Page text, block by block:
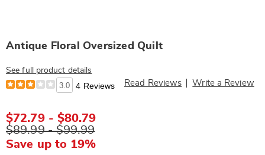
Antique Floral Oversized Quilt
See full product details
3.0 4 Reviews Read Reviews Write a Review
$72.79 - $80.79
$89.99 - $99.99
Save up to 19%